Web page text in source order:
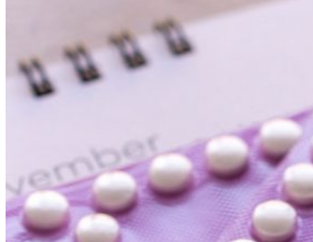
Clontarf General Practice
APPOINTMENT
Toggle menu
Home